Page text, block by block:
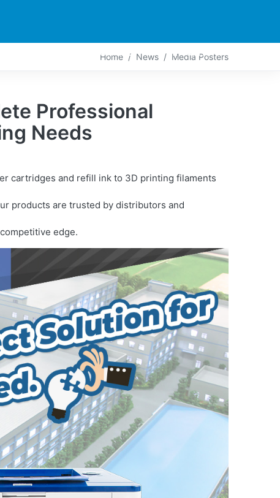
CONTACT LIVE-ACTION
Home News Media Posters
Professional
Needs
cartridges and refill ink to 3D printing filaments
products are trusted by distributors and
edge.